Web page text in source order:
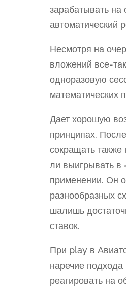
зарабатывать
автоматический
Несмотря на
вложений все-
одноразовую
математических
Дает хорошую
принципах.
сокращать
ли выигрывать в
применении. Он
разнообразных
шалишь
ставок.
При play в
наречие подхода
реагировать на